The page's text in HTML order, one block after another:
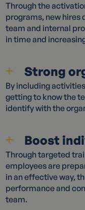
Through the
programs, new
team and internal
in time and
Strong
By including
getting to know the
identify with the
Boost
Through targeted
employees are
in an effective way,
performance and
team.